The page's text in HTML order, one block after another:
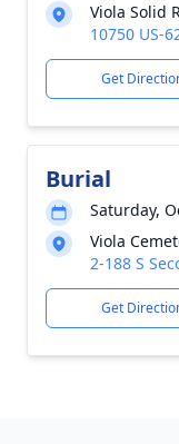
Viola Solid
10750 US-
Get
Burial
Saturday,
Viola
2-188 S
Get